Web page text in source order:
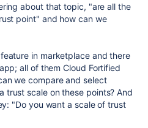
about that topic, "are all the
point" and how can we
in marketplace and there
all of them Cloud Fortified
we compare and select
trust scale on these points? And
"Do you want a scale of trust